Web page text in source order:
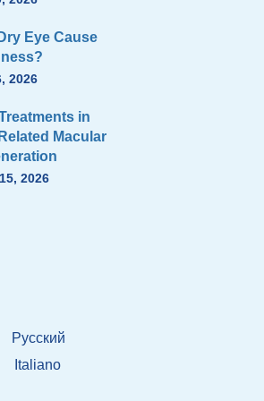
Eye Cause
2026
in
Macular
2026
Pусский
Italiano